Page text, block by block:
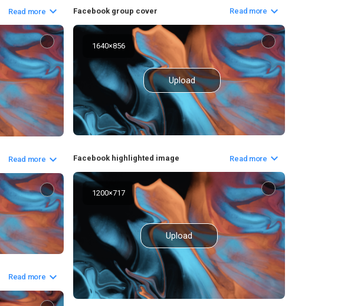
Read more
Read more
Read more
Facebook group cover Read more
1640×856
Upload
Facebook highlighted image Read more
1200×717
Upload